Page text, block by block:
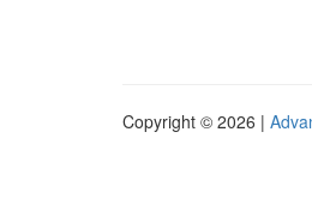
Copyright © 2026 |